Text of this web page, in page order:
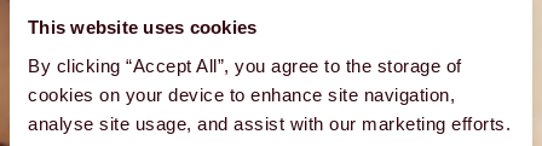
This website uses cookies
By clicking “Accept All”, you agree to the storage of
cookies on your device to enhance site navigation,
analyse site usage, and assist with our marketing efforts.